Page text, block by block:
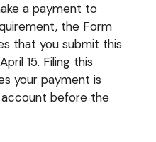
a payment to
the Form
that you submit this
15. Filing this
your payment is
before the